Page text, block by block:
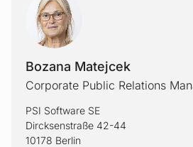
Bozana Matejcek
Corporate Public Relations
PSI Software SE
Dircksenstraße 42-44
10178 Berlin